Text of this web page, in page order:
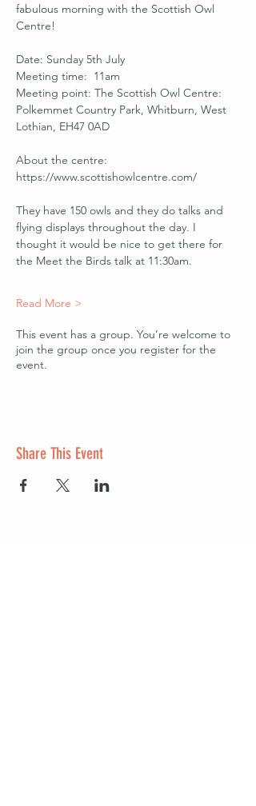
fabulous morning with the Scottish Owl
Centre!
Date: Sunday 5th July
Meeting time:  11am
Meeting point: The Scottish Owl Centre:
Polkemmet Country Park, Whitburn, West
Lothian, EH47 0AD
About the centre:
https://www.scottishowlcentre.com/
They have 150 owls and they do talks and
flying displays throughout the day. I
thought it would be nice to get there for
the Meet the Birds talk at 11:30am.
Read More >
This event has a group. You’re welcome to
join the group once you register for the
event.
Share This Event